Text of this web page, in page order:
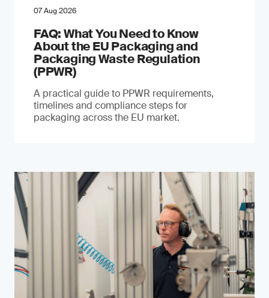
07 Aug 2026
FAQ: What You Need to Know
About the EU Packaging and
Packaging Waste Regulation
(PPWR)
A practical guide to PPWR requirements,
timelines and compliance steps for
packaging across the EU market.